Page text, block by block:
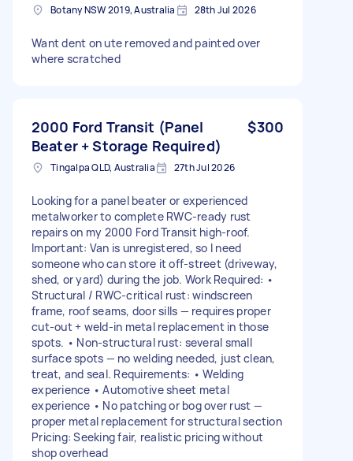
Botany NSW 2019, Australia 28th Jul 2026
Want dent on ute removed and painted over
where scratched
2000 Ford Transit (Panel
Beater + Storage Required)
$300
Tingalpa QLD, Australia 27th Jul 2026
Looking for a panel beater or experienced
metalworker to complete RWC-ready rust
repairs on my 2000 Ford Transit high-roof.
Important: Van is unregistered, so I need
someone who can store it off-street (driveway,
shed, or yard) during the job. Work Required: •
Structural / RWC-critical rust: windscreen
frame, roof seams, door sills — requires proper
cut-out + weld-in metal replacement in those
spots. • Non-structural rust: several small
surface spots — no welding needed, just clean,
treat, and seal. Requirements: • Welding
experience • Automotive sheet metal
experience • No patching or bog over rust —
proper metal replacement for structural section
Pricing: Seeking fair, realistic pricing without
shop overhead